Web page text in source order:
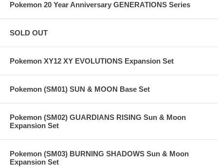
Pokemon 20 Year Anniversary GENERATIONS Series
SOLD OUT
Pokemon XY12 XY EVOLUTIONS Expansion Set
Pokemon (SM01) SUN & MOON Base Set
Pokemon (SM02) GUARDIANS RISING Sun & Moon
Expansion Set
Pokemon (SM03) BURNING SHADOWS Sun & Moon
Expansion Set